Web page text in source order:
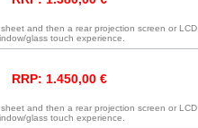
and then a rear projection screen or LCD
glass touch experience.
RRP: 1.450,00 €
and then a rear projection screen or LCD
glass touch experience.